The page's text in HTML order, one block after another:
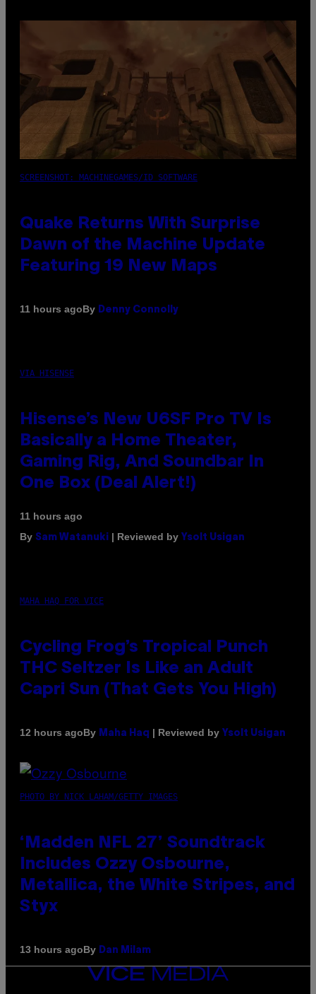
SCREENSHOT: MACHINEGAMES/ID SOFTWARE
Quake Returns With Surprise
Dawn of the Machine Update
Featuring 19 New Maps
11 hours agoBy Denny Connolly
VIA HISENSE
Hisense’s New U6SF Pro TV Is
Basically a Home Theater,
Gaming Rig, And Soundbar In
One Box (Deal Alert!)
11 hours ago
By Sam Watanuki | Reviewed by Ysolt Usigan
MAHA HAQ FOR VICE
Cycling Frog’s Tropical Punch
THC Seltzer Is Like an Adult
Capri Sun (That Gets You High)
12 hours agoBy Maha Haq | Reviewed by Ysolt Usigan
PHOTO BY NICK LAHAM/GETTY IMAGES
‘Madden NFL 27’ Soundtrack
Includes Ozzy Osbourne,
Metallica, the White Stripes, and
Styx
13 hours agoBy Dan Milam
VICE
MEDIA